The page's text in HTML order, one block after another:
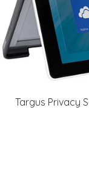
Targus Privacy